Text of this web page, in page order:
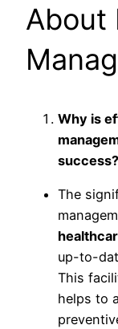
About
Why is
success?
The
up-to-
This
helps to